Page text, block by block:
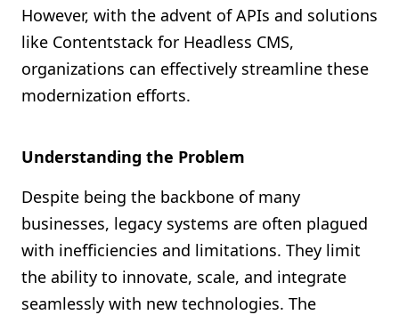
However, with the advent of APIs and solutions
like Contentstack for Headless CMS,
organizations can effectively streamline these
modernization efforts.
Understanding the Problem
Despite being the backbone of many
businesses, legacy systems are often plagued
with inefficiencies and limitations. They limit
the ability to innovate, scale, and integrate
seamlessly with new technologies. The